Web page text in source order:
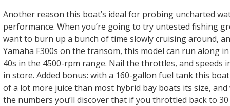
Another reason this boat’s ideal for probing uncharted
performance. When you’re going to try untested fishing
want to burn up a bunch of time slowly cruising around,
Yamaha F300s on the transom, this model can run along
40s in the 4500-rpm range. Nail the throttles, and speeds
in store. Added bonus: with a 160-gallon fuel tank this
of a lot more juice than most hybrid bay boats its size,
the numbers you’ll discover that if you throttled back to 30